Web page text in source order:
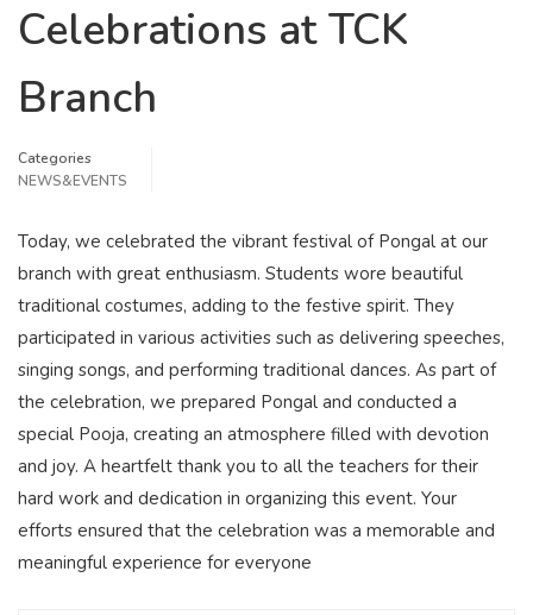
Celebrations at TCK
Branch
Categories
NEWS&EVENTS
Today, we celebrated the vibrant festival of Pongal at our
branch with great enthusiasm. Students wore beautiful
traditional costumes, adding to the festive spirit. They
participated in various activities such as delivering speeches,
singing songs, and performing traditional dances. As part of
the celebration, we prepared Pongal and conducted a
special Pooja, creating an atmosphere filled with devotion
and joy. A heartfelt thank you to all the teachers for their
hard work and dedication in organizing this event. Your
efforts ensured that the celebration was a memorable and
meaningful experience for everyone